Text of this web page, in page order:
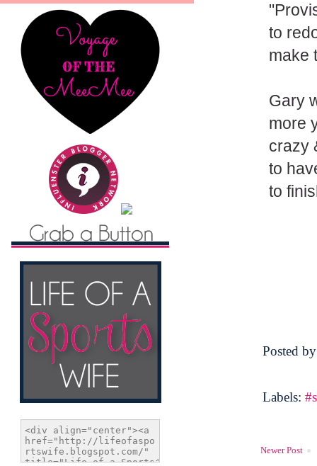
to
make
Gary
more
crazy
to
to
Posted
Labels:
Newer Post